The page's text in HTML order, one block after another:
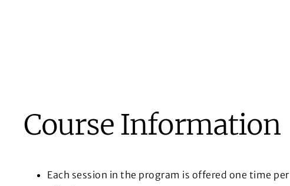
Course Information
Each session in the program is offered one time per